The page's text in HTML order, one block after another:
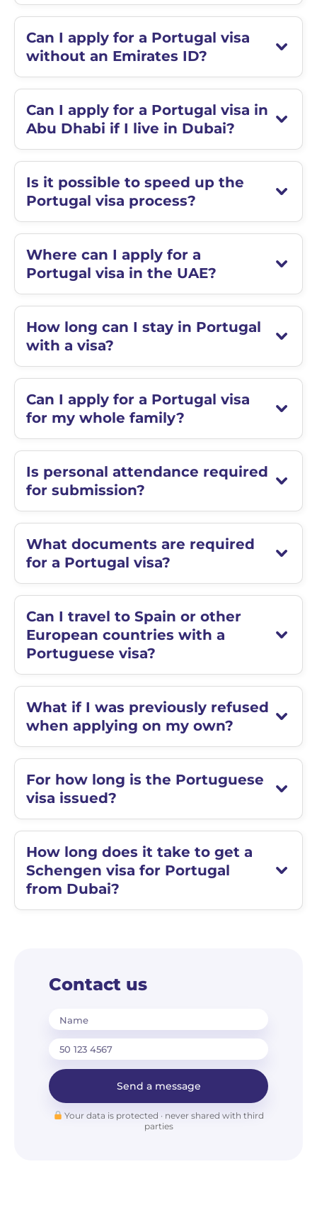
Can I apply for a Portugal visa
without an Emirates ID?
Can I apply for a Portugal visa in
Abu Dhabi if I live in Dubai?
Is it possible to speed up the
Portugal visa process?
Where can I apply for a
Portugal visa in the UAE?
How long can I stay in Portugal
with a visa?
Can I apply for a Portugal visa
for my whole family?
Is personal attendance required
for submission?
What documents are required
for a Portugal visa?
Can I travel to Spain or other
European countries with a
Portuguese visa?
What if I was previously refused
when applying on my own?
For how long is the Portuguese
visa issued?
How long does it take to get a
Schengen visa for Portugal
from Dubai?
Contact us
Name
Send a message
Your data is protected · never shared with third
parties